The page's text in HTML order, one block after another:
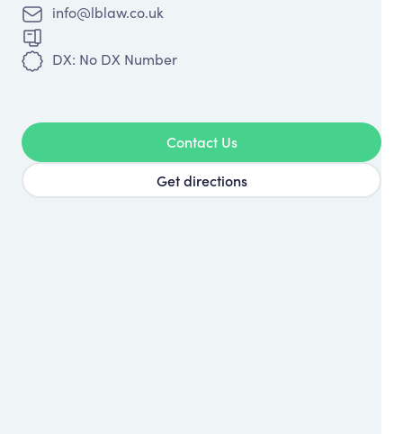
info@lblaw.co.uk
DX: No DX Number
Contact Us
Get directions